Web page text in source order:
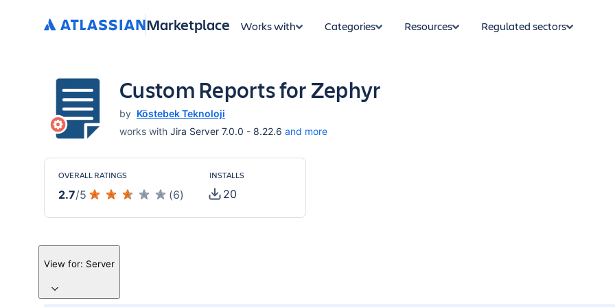
Marketplace Works with Categories Resources Regulated sectors
Custom Reports for Zephyr
by Köstebek Teknoloji
works with Jira Server 7.0.0 - 8.22.6 and more
OVERALL RATINGS
2.7/5 (6)
INSTALLS
20
View for: Server